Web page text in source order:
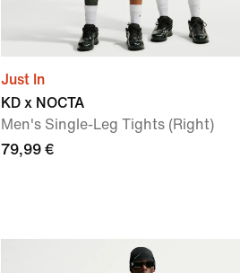
Just In
KD x NOCTA
Men's Single-Leg Tights (Right)
79,99 €